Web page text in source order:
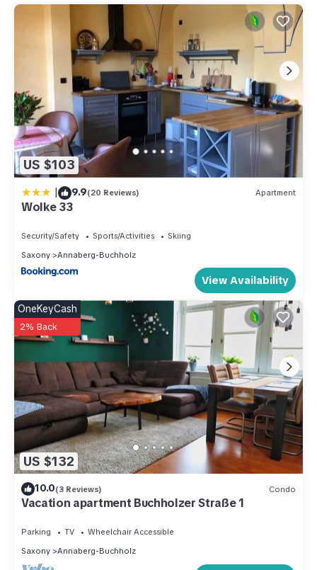
US $103
| 9.9(20 Reviews) Apartment
Wolke 33
Security/Safety Sports/Activities
Skiing
Saxony
Annaberg-Buchholz
View Availability
US $132
OneKeyCash
2% Back
10.0(3 Reviews) Condo
Vacation apartment Buchholzer Straße 1
Parking TV
Wheelchair Accessible
Saxony
Annaberg-Buchholz